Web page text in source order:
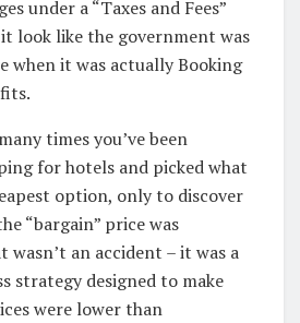
under a “Taxes and Fees”
look like the government was
when it was actually Booking
times you’ve been
for hotels and picked what
option, only to discover
“bargain” price was
wasn’t an accident – it was a
strategy designed to make
were lower than